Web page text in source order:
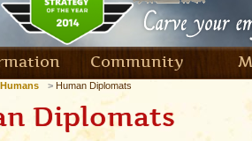
Community
Humans Human Diplomats
Diplomats